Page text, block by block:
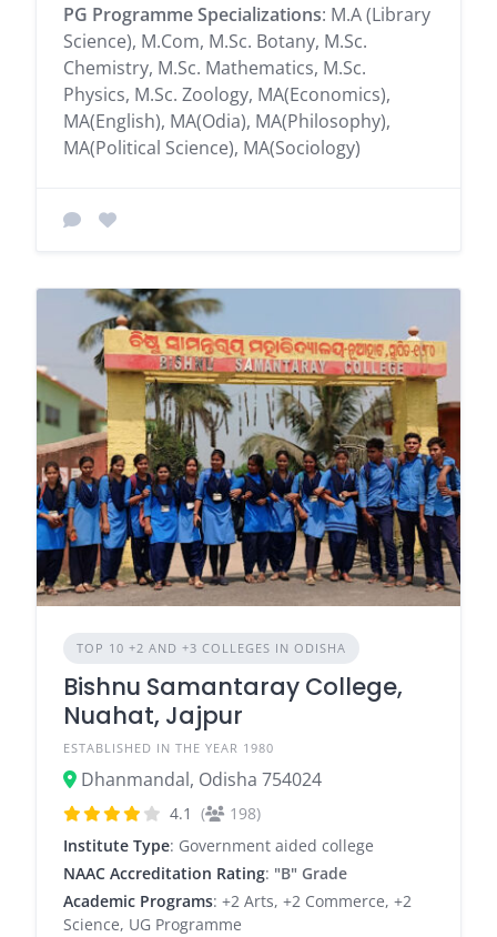
PG Programme Specializations: M.A (Library
Science), M.Com, M.Sc. Botany, M.Sc.
Chemistry, M.Sc. Mathematics, M.Sc.
Physics, M.Sc. Zoology, MA(Economics),
MA(English), MA(Odia), MA(Philosophy),
MA(Political Science), MA(Sociology)
TOP 10 +2 AND +3 COLLEGES IN ODISHA
Bishnu Samantaray College,
Nuahat, Jajpur
ESTABLISHED IN THE YEAR 1980
Dhanmandal, Odisha 754024
4.1 (
198)
Institute Type: Government aided college
NAAC Accreditation Rating: "B" Grade
Academic Programs: +2 Arts, +2 Commerce, +2
Science, UG Programme